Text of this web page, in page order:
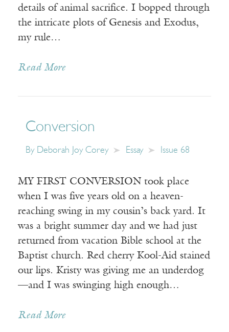
details of animal sacrifice. I bopped through
the intricate plots of Genesis and Exodus,
my rule…
Read More
Conversion
By Deborah Joy Corey Essay Issue 68
MY FIRST CONVERSION took place
when I was five years old on a heaven-
reaching swing in my cousin’s back yard. It
was a bright summer day and we had just
returned from vacation Bible school at the
Baptist church. Red cherry Kool-Aid stained
our lips. Kristy was giving me an underdog
—and I was swinging high enough…
Read More